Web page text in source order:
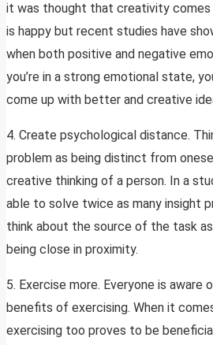
it was thought that creativity comes
is happy but recent studies have
when both positive and negative
you’re in a strong emotional state,
come up with better and creative
4. Create psychological distance.
problem as being distinct from
creative thinking of a person. In a
able to solve twice as many insight
think about the source of the task
being close in proximity.
5. Exercise more. Everyone is aware
benefits of exercising. When it
exercising too proves to be